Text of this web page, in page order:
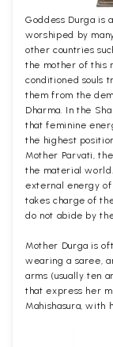
Goddess Durga is
worshiped by
other countries
the mother of this
conditioned souls
them from the
Dharma. In the
that feminine
the highest
Mother Parvati,
the material world.
external energy of
takes charge of
do not abide by
Mother Durga is
wearing a saree,
arms (usually ten
that express her
Mahishasura, with